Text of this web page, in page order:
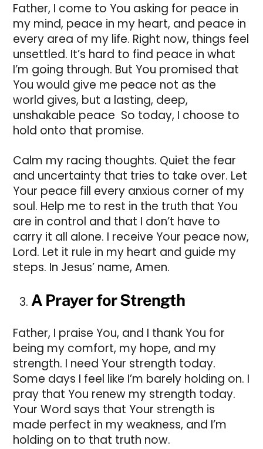
Father, I come to You asking for peace in
my mind, peace in my heart, and peace in
every area of my life. Right now, things feel
unsettled. It’s hard to find peace in what
I’m going through. But You promised that
You would give me peace not as the
world gives, but a lasting, deep,
unshakable peace So today, I choose to
hold onto that promise.
Calm my racing thoughts. Quiet the fear
and uncertainty that tries to take over. Let
Your peace fill every anxious corner of my
soul. Help me to rest in the truth that You
are in control and that I don’t have to
carry it all alone. I receive Your peace now,
Lord. Let it rule in my heart and guide my
steps. In Jesus’ name, Amen.
A Prayer for Strength
Father, I praise You, and I thank You for
being my comfort, my hope, and my
strength. I need Your strength today.
Some days I feel like I’m barely holding on. I
pray that You renew my strength today.
Your Word says that Your strength is
made perfect in my weakness, and I’m
holding on to that truth now.